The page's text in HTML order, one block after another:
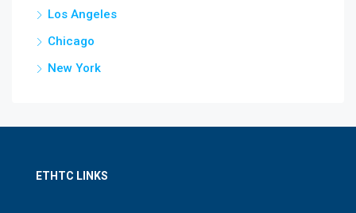
Los Angeles
Chicago
New York
ETHTC LINKS